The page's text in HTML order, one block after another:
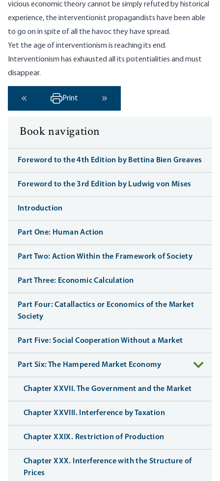
vicious economic theory cannot be simply refuted by historical
experience, the interventionist propagandists have been able
to go on in spite of all the havoc they have spread.
Yet the age of interventionism is reaching its end.
Interventionism has exhausted all its potentialities and must
disappear.
‹ Previous
Print
Book navigation
Foreword to the 4th Edition by Bettina Bien Greaves
Foreword to the 3rd Edition by Ludwig von Mises
Introduction
Part One: Human Action
Part Two: Action Within the Framework of Society
Part Three: Economic Calculation
Part Four: Catallactics or Economics of the Market
Society
Part Five: Social Cooperation Without a Market
Part Six: The Hampered Market Economy
Chapter XXVII. The Government and the Market
Chapter XXVIII. Interference by Taxation
Chapter XXIX. Restriction of Production
Chapter XXX. Interference with the Structure of
Prices